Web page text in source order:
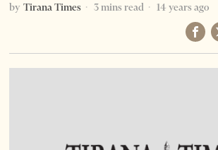
by Tirana Times 3 mins read 14 years ago